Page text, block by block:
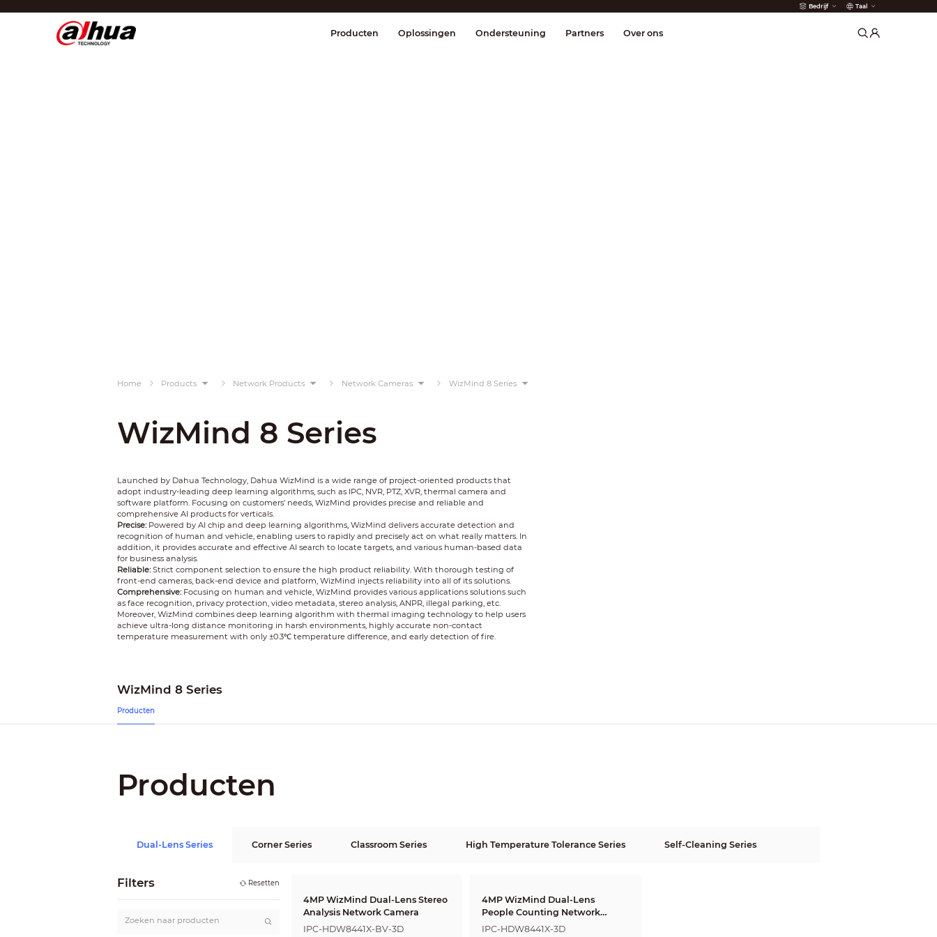
Bedrijf Taal
Display & Control Transmissie Brandmelder
Regio/taal
Producten Oplossingen Ondersteuning Partners Over ons
Home Products Network Products Network Cameras WizMind 8 Series
WizMind 8 Series
Launched by Dahua Technology, Dahua WizMind is a wide range of project-oriented products that
adopt industry-leading deep learning algorithms, such as IPC, NVR, PTZ, XVR, thermal camera and
software platform. Focusing on customers’ needs, WizMind provides precise and reliable and
comprehensive AI products for verticals.
Precise:Powered by AI chip and deep learning algorithms, WizMind delivers accurate detection and
recognition of human and vehicle, enabling users to rapidly and precisely act on what really matters. In
addition, it provides accurate and effective AI search to locate targets, and various human-based data
for business analysis.
Reliable:Strict component selection to ensure the high product reliability. With thorough testing of
front-end cameras, back-end device and platform, WizMind injects reliability into all of its solutions.
Comprehensive:Focusing on human and vehicle, WizMind provides various applications solutions such
as face recognition, privacy protection, video metadata, stereo analysis, ANPR, illegal parking, etc.
Moreover, WizMind combines deep learning algorithm with thermal imaging technology to help users
achieve ultra-long distance monitoring in harsh environments, highly accurate non-contact
temperature measurement with only ±0.3℃ temperature difference, and early detection of fire.
WizMind 8 Series
Producten
Producten
Dual-Lens Series Corner Series Classroom Series High Temperature Tolerance Series Self-Cleaning Series
Filters Resetten
4MP WizMind Dual-Lens Stereo
Analysis Network Camera
IPC-HDW8441X-BV-3D
4MP WizMind Dual-Lens
People Counting Network
Camera
IPC-HDW8441X-3D